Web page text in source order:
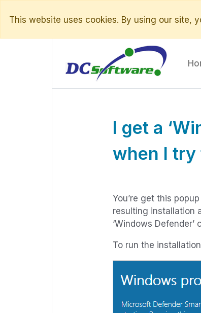
This website uses cookies. By using our site,
I get a
when I try
You’re get this
resulting installation
‘Windows
To run the